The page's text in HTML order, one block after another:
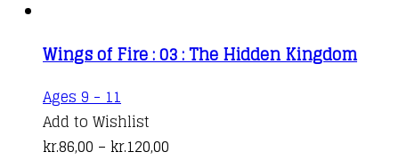
Wings of Fire : 03 : The Hidden Kingdom
Ages 9 - 11
product
has
Add to Wishlist
kr.86,00 – kr.120,00